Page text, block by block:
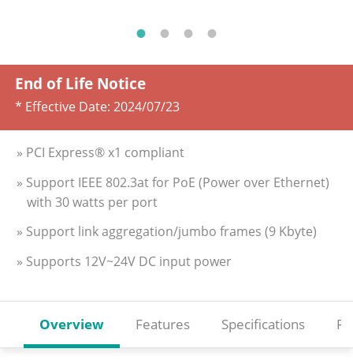
End of Life Notice
* Effective Date: 2024/07/23
» PCI Express® x1 compliant
» Support IEEE 802.3at for PoE (Power over Ethernet)
with 30 watts per port
» Support link aggregation/jumbo frames (9 Kbyte)
» Supports 12V~24V DC input power
Overview Features Specifications